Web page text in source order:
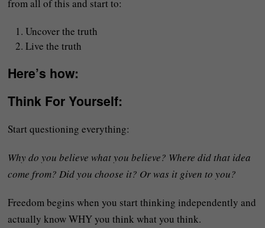
from all of this and start to:
Uncover the truth
Live the truth
Here’s how:
Think For Yourself:
Start questioning everything:
Why do you believe what you believe? Where did that idea
come from? Did you choose it? Or was it given to you?
Freedom begins when you start thinking independently and
actually know WHY you think what you think.